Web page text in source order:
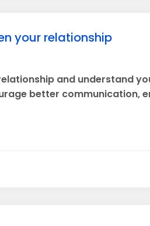
your relationship
and understand
better communication,